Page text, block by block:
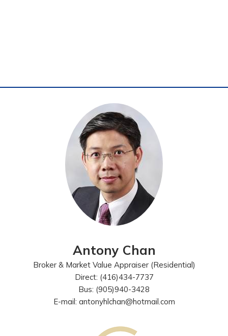
Antony Chan
Broker & Market Value Appraiser (Residential)
Direct: (416)434-7737
Bus: (905)940-3428
E-mail: antonyhlchan@hotmail.com